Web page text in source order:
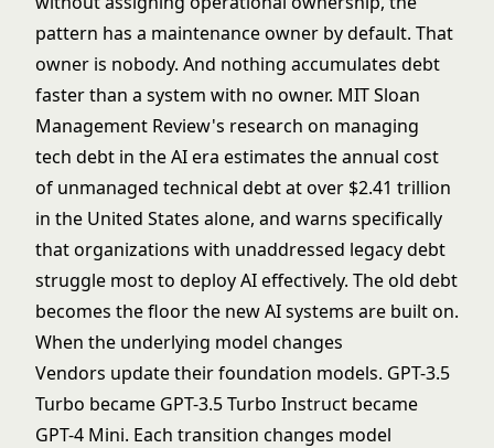
pattern has a maintenance owner by default. That
owner is nobody. And nothing accumulates debt
faster than a system with no owner. MIT Sloan
Management Review's research on managing
tech debt in the AI era estimates the annual cost
of unmanaged technical debt at over $2.41 trillion
in the United States alone, and warns specifically
that organizations with unaddressed legacy debt
struggle most to deploy AI effectively. The old debt
becomes the floor the new AI systems are built on.
When the underlying model changes
Vendors update their foundation models. GPT-3.5
Turbo became GPT-3.5 Turbo Instruct became
GPT-4 Mini. Each transition changes model